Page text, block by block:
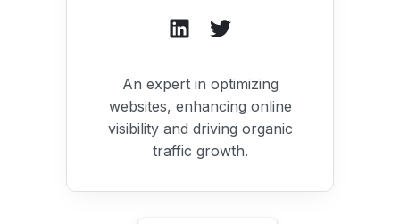
An expert in optimizing
websites, enhancing online
visibility and driving organic
traffic growth.